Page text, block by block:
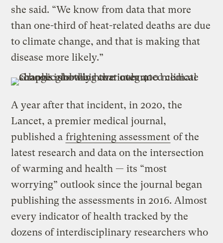
she said. “We know from data that more
than one-third of heat-related deaths are due
to climate change, and that is making that
disease more likely.”
A year after that incident, in 2020, the
Lancet, a premier medical journal,
published a frightening assessment of the
latest research and data on the intersection
of warming and health — its “most
worrying” outlook since the journal began
publishing the assessments in 2016. Almost
every indicator of health tracked by the
dozens of interdisciplinary researchers who